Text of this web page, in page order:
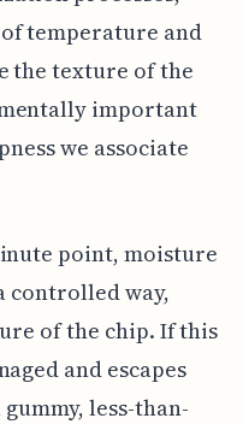
temperature and
the texture of the
important
we associate
point, moisture
controlled way,
of the chip. If this
and escapes
less-than-